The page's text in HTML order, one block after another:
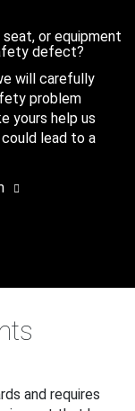
or equipment
defect?
will carefully
problem
yours help us
lead to a
and requires